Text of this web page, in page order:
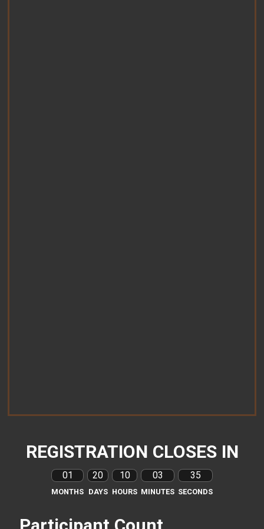
REGISTRATION CLOSES IN
01
MONTHS
20
DAYS
10
HOURS
03
MINUTES
34
SECONDS